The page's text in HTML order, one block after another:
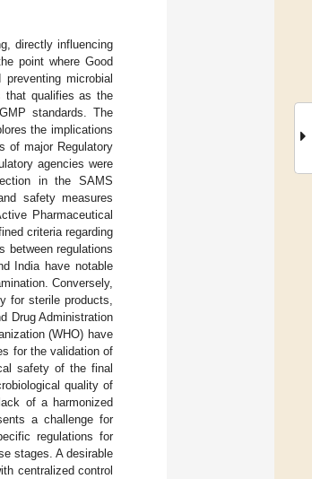
directly influencing
point where Good
microbial
that qualifies as the
standards. The
the implications
of major Regulatory
agencies were
in the SAMS
safety measures
Pharmaceutical
criteria regarding
between regulations
India have notable
Conversely,
for sterile products,
Drug Administration
(WHO) have
for the validation of
safety of the final
quality of
of a harmonized
a challenge for
regulations for
stages. A desirable
centralized control